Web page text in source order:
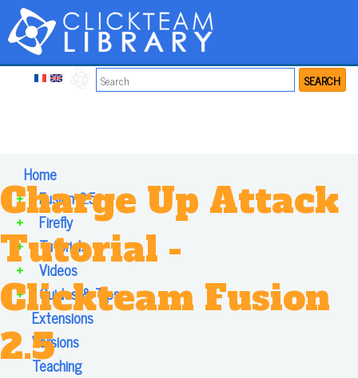
SEARCH
Home
Fusion 2.5
+
Firefly
+
Tutorials
+
Videos
+
Guides & Tips
+
Extensions
Versions
Teaching
Charge Up Attack
Tutorial -
Clickteam Fusion
2.5